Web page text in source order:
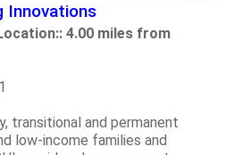
Innovations
4.00 miles from
transitional and permanent
low-income families and